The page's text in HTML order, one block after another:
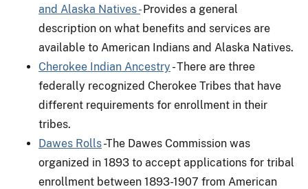
and Alaska Natives -Provides a general
description on what benefits and services are
available to American Indians and Alaska Natives.
Cherokee Indian Ancestry - There are three
federally recognized Cherokee Tribes that have
different requirements for enrollment in their
tribes.
Dawes Rolls-The Dawes Commission was
organized in 1893 to accept applications for tribal
enrollment between 1893-1907 from American